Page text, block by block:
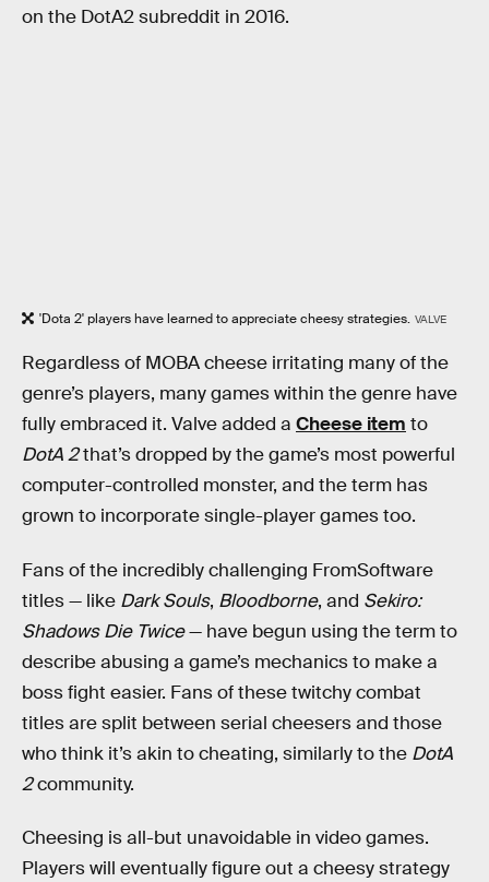
on the DotA2 subreddit in 2016.
'Dota 2' players have learned to appreciate cheesy strategies. VALVE
Regardless of MOBA cheese irritating many of the
genre’s players, many games within the genre have
fully embraced it. Valve added a Cheese item to
DotA 2that’s dropped by the game’s most powerful
computer-controlled monster, and the term has
grown to incorporate single-player games too.
Fans of the incredibly challenging FromSoftware
titles — like Dark Souls, Bloodborne, and Sekiro:
Shadows Die Twice— have begun using the term to
describe abusing a game’s mechanics to make a
boss fight easier. Fans of these twitchy combat
titles are split between serial cheesers and those
who think it’s akin to cheating, similarly to the DotA
2community.
Cheesing is all-but unavoidable in video games.
Players will eventually figure out a cheesy strategy